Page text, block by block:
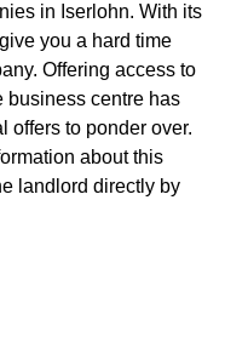
in Iserlohn. With its
you a hard time
Offering access to
business centre has
offers to ponder over.
about this
landlord directly by